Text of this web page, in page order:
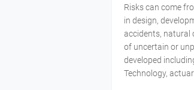
Risks can come
in design,
accidents, natural
of uncertain or
developed
Technology,